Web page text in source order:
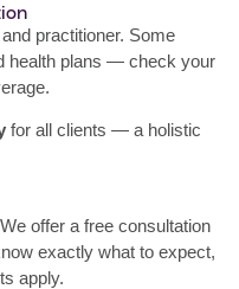
practitioner. Some
health plans — check your
for all clients — a holistic
We offer a free consultation
exactly what to expect,
apply.